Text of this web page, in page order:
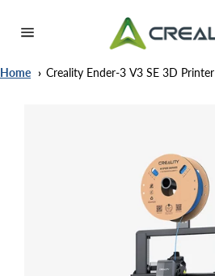
Home Creality Ender-3 V3 SE 3D Printer